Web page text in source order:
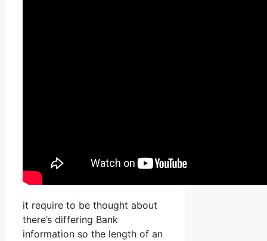
it require to be thought about
there’s differing Bank
information so the length of an